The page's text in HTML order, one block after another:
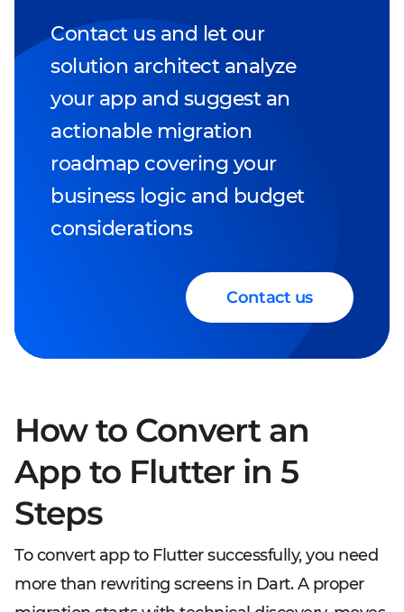
Contact us and let our
solution architect analyze
your app and suggest an
actionable migration
roadmap covering your
business logic and budget
considerations
Contact us
How to Convert an
App to Flutter in 5
Steps
To convert app to Flutter successfully, you need
more than rewriting screens in Dart. A proper